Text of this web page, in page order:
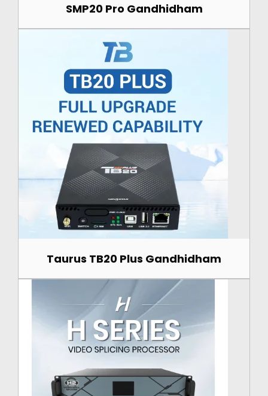
SMP20 Pro Gandhidham
Taurus TB20 Plus Gandhidham